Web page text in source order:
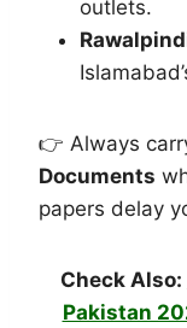
outlets.
👉 Always
Documents
papers delay
Check Also:
Pakistan